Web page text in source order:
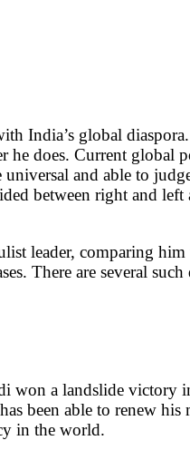
India’s global
he does. Current global
and able to
between right and left
leader, comparing
There are several
won a landslide victory
been able to renew his
in the world.